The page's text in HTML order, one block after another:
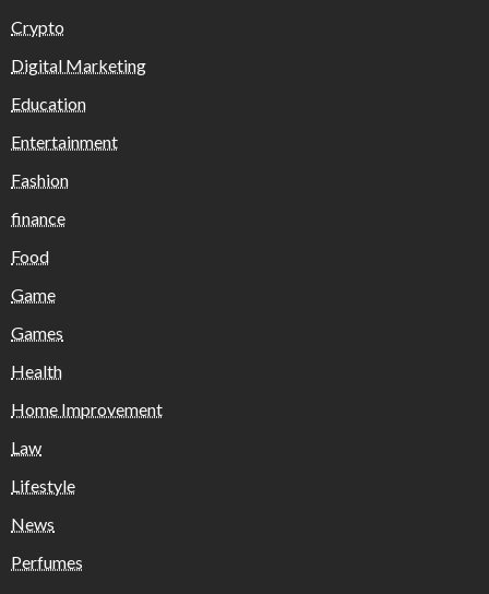
Crypto
Digital Marketing
Education
Entertainment
Fashion
finance
Food
Game
Games
Health
Home Improvement
Law
Lifestyle
News
Perfumes